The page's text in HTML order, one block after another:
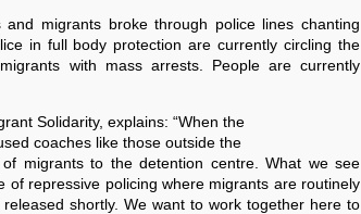
and migrants broke through police lines chanting
in full body protection are currently circling the
with mass arrests. People are currently
Solidarity, explains: “When the
coaches like those outside the
migrants to the detention centre. What we see
of repressive policing where migrants are routinely
shortly. We want to work together here to